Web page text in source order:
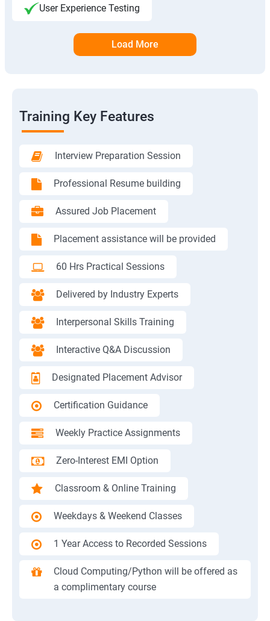
User Experience Testing
Load More
Training Key Features
Interview Preparation Session
Professional Resume building
Assured Job Placement
Placement assistance will be provided
60 Hrs Practical Sessions
Delivered by Industry Experts
Interpersonal Skills Training
Interactive Q&A Discussion
Designated Placement Advisor
Certification Guidance
Weekly Practice Assignments
Zero-Interest EMI Option
Classroom & Online Training
Weekdays & Weekend Classes
1 Year Access to Recorded Sessions
Cloud Computing/Python will be offered as
a complimentary course